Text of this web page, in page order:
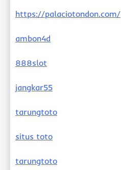
https://palaciotondon.com/
ambon4d
888slot
jangkar55
tarungtoto
situs toto
tarungtoto